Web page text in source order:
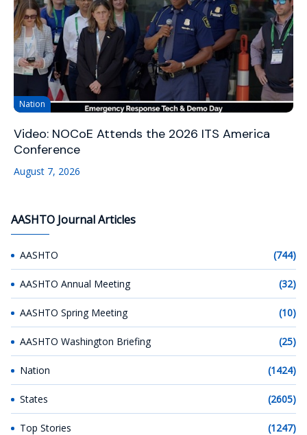
Nation
Video: NOCoE Attends the 2026 ITS America
Conference
August 7, 2026
AASHTO Journal Articles
AASHTO (744)
AASHTO Annual Meeting (32)
AASHTO Spring Meeting (10)
AASHTO Washington Briefing (25)
Nation (1424)
States (2605)
Top Stories (1247)